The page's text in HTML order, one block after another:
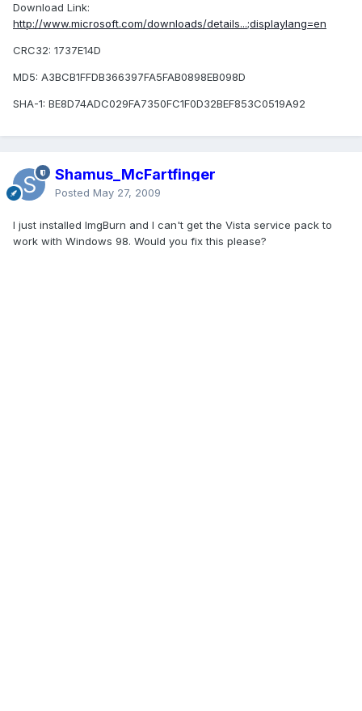
Download Link:
http://www.microsoft.com/downloads/details...;displaylang=en
CRC32: 1737E14D
MD5: A3BCB1FFDB366397FA5FAB0898EB098D
SHA-1: BE8D74ADC029FA7350FC1F0D32BEF853C0519A92
Shamus_McFartfinger
Posted May 27, 2009
I just installed ImgBurn and I can't get the Vista service pack to
work with Windows 98. Would you fix this please?